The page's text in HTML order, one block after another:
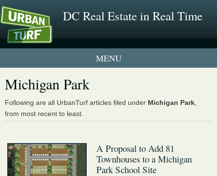
DC Real Estate in Real Time
1 New UrbanTurf Listing
Neighborhood Profiles
New Condos & Apartments
Michigan Park
Following are all UrbanTurf articles filed under Michigan Park
from most recent to least.
A Proposal to Add 81
Townhouses to a Michigan
Park School Site